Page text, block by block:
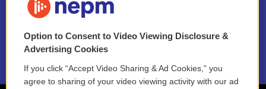
NEPM EEO Reports & Statement
2021 License Renewal
Option to Consent to Video Viewing Disclosure &
Advertising Cookies
If you click “Accept Video Sharing & Ad Cookies,” you
agree to sharing of your video viewing activity with our ad